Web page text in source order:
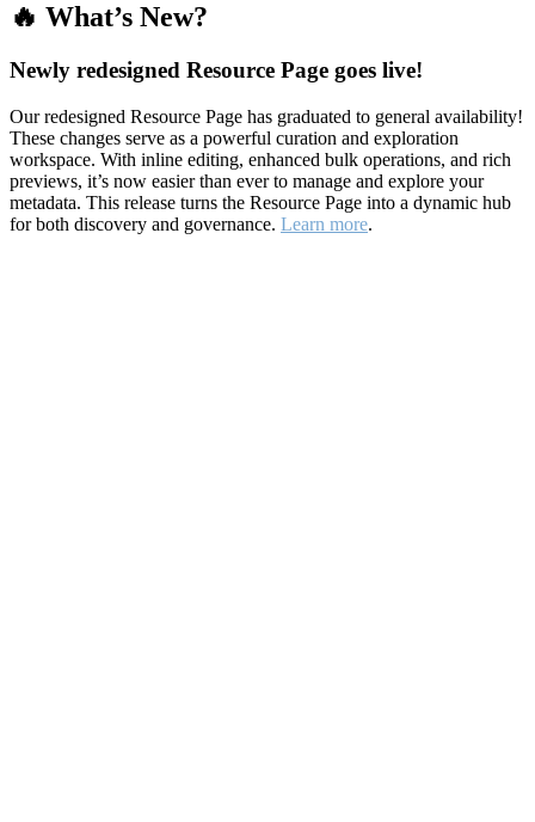
🔥 What’s New?
Newly redesigned Resource Page goes live!
Our redesigned Resource Page has graduated to general availability!
These changes serve as a powerful curation and exploration
workspace. With inline editing, enhanced bulk operations, and rich
previews, it’s now easier than ever to manage and explore your
metadata. This release turns the Resource Page into a dynamic hub
for both discovery and governance. Learn more.